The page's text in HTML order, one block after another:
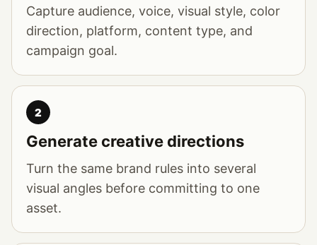
Capture audience, voice, visual style, color
direction, platform, content type, and
campaign goal.
2
Generate creative directions
Turn the same brand rules into several
visual angles before committing to one
asset.